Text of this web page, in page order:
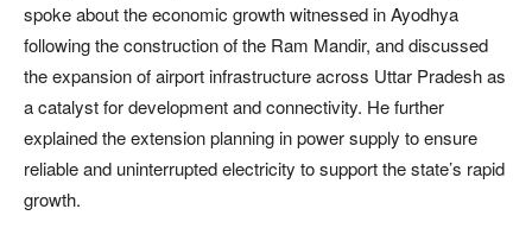
spoke about the economic growth witnessed in Ayodhya
following the construction of the Ram Mandir, and discussed
the expansion of airport infrastructure across Uttar Pradesh as
a catalyst for development and connectivity. He further
explained the extension planning in power supply to ensure
reliable and uninterrupted electricity to support the state’s rapid
growth.